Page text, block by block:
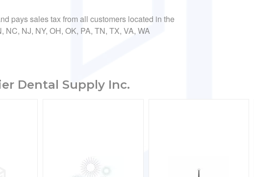
pays sales tax from all customers located in the
NC, NJ, NY, OH, OK, PA, TN, TX, VA, WA
Dental Supply Inc.